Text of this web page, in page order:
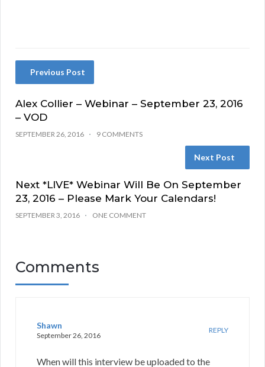
Previous Post
Alex Collier – Webinar – September 23, 2016
– VOD
SEPTEMBER 26, 2016 9 COMMENTS
Next Post
Next *LIVE* Webinar Will Be On September
23, 2016 – Please Mark Your Calendars!
SEPTEMBER 3, 2016 ONE COMMENT
Comments
Shawn
September 26, 2016
REPLY
When will this interview be uploaded to the